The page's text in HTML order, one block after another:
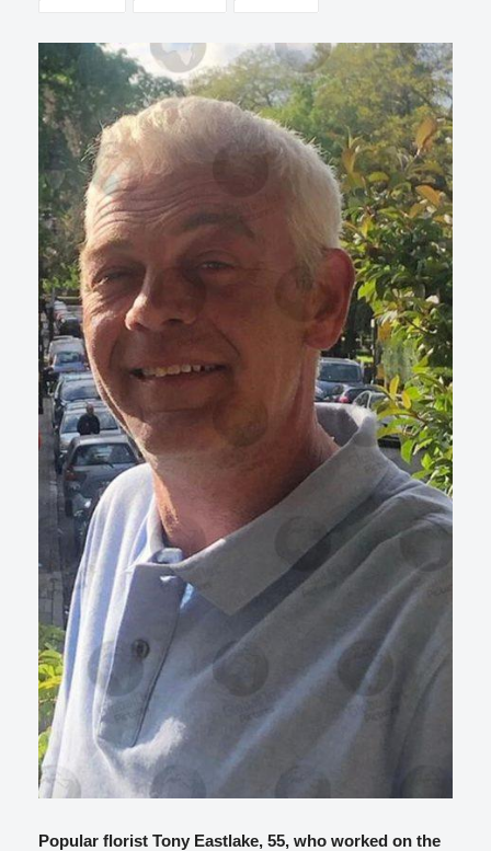
Popular florist Tony Eastlake, 55, who worked on the